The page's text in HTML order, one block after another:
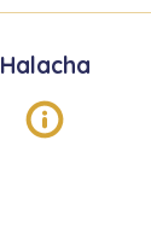
Halacha